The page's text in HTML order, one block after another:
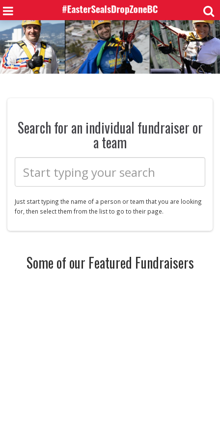
Search for an individual fundraiser or
a team
Just start typing the name of a person orteam that you are looking
for, then select them from the list to go to their page.
Some of our Featured Fundraisers